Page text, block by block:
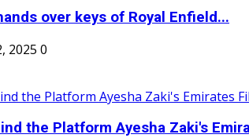
over keys of Royal Enfield...
2025 0
the Platform Ayesha Zaki's